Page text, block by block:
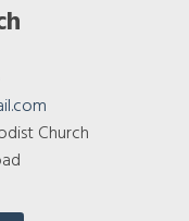
Church